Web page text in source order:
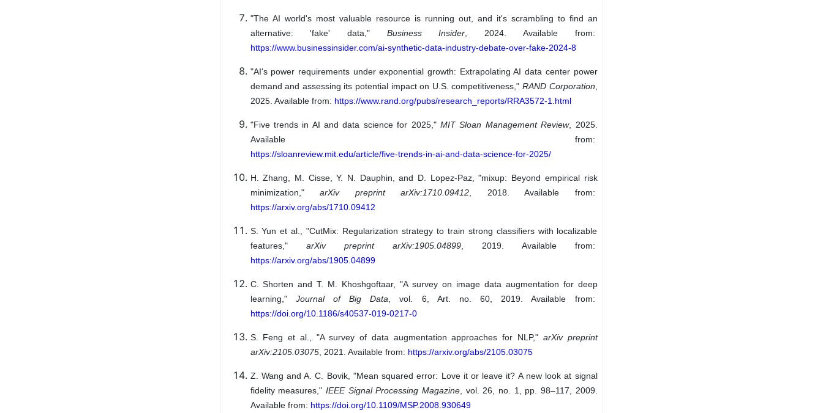
"The AI world's most valuable resource is running out, and it's scrambling to find an
alternative: 'fake' data," Business Insider , 2024. Available from:
https://www.businessinsider.com/ai-synthetic-data-industry-debate-over-fake-2024-8
"AI's power requirements under exponential growth: Extrapolating AI data center power
demand and assessing its potential impact on U.S. competitiveness," RAND Corporation
2025. Available from: https://www.rand.org/pubs/research_reports/RRA3572-1.html
"Five trends in AI and data science for 2025," MIT Sloan Management Review, 2025.
Available from:
https://sloanreview.mit.edu/article/five-trends-in-ai-and-data-science-for-2025/
H. Zhang, M. Cisse, Y. N. Dauphin, and D. Lopez-Paz, "mixup: Beyond empirical risk
minimization," arXiv preprint arXiv:1710.09412 , 2018. Available from:
https://arxiv.org/abs/1710.09412
S. Yun et al., "CutMix: Regularization strategy to train strong classifiers with localizable
features," arXiv preprint arXiv:1905.04899, 2019. Available from:
https://arxiv.org/abs/1905.04899
C. Shorten and T. M. Khoshgoftaar, "A survey on image data augmentation for deep
learning," Journal of Big Data , vol. 6, Art. no. 60, 2019. Available from:
https://doi.org/10.1186/s40537-019-0217-0
S. Feng et al., "A survey of data augmentation approaches for NLP," arXiv preprint
arXiv:2105.03075, 2021. Available from: https://arxiv.org/abs/2105.03075
Z. Wang and A. C. Bovik, "Mean squared error: Love it or leave it? A new look at signal
fidelity measures," IEEE Signal Processing Magazine, vol. 26, no. 1, pp. 98–117, 2009.
Available from: https://doi.org/10.1109/MSP.2008.930649